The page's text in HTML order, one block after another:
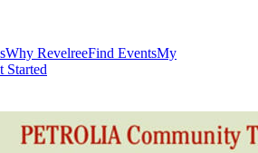
Why RevelreeFind EventsMy
Started